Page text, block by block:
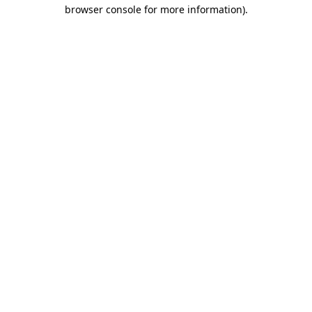
browser console for more information).